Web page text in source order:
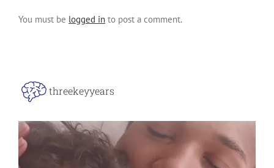
You must be logged in to post a comment.
threekeyyears